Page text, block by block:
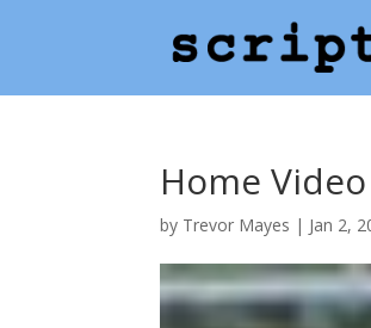
Home
by Trevor Mayes | Jan 2,